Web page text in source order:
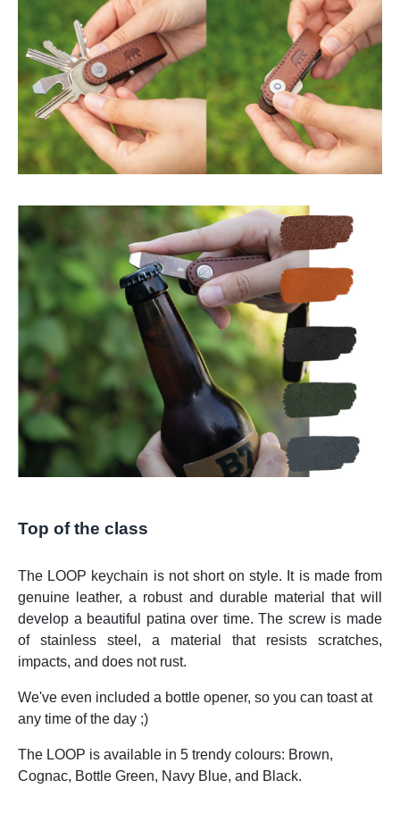
Top of the class
The LOOP keychain is not short on style. It is made from
genuine leather, a robust and durable material that will
develop a beautiful patina over time. The screw is made
of stainless steel, a material that resists scratches,
impacts, and does not rust.
We've even included a bottle opener, so you can toast at
any time of the day ;)
The LOOP is available in 5 trendy colours: Brown,
Cognac, Bottle Green, Navy Blue, and Black.